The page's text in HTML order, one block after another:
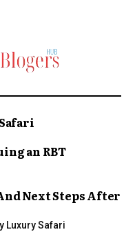
an RBT
Next Steps After
Luxury Safari